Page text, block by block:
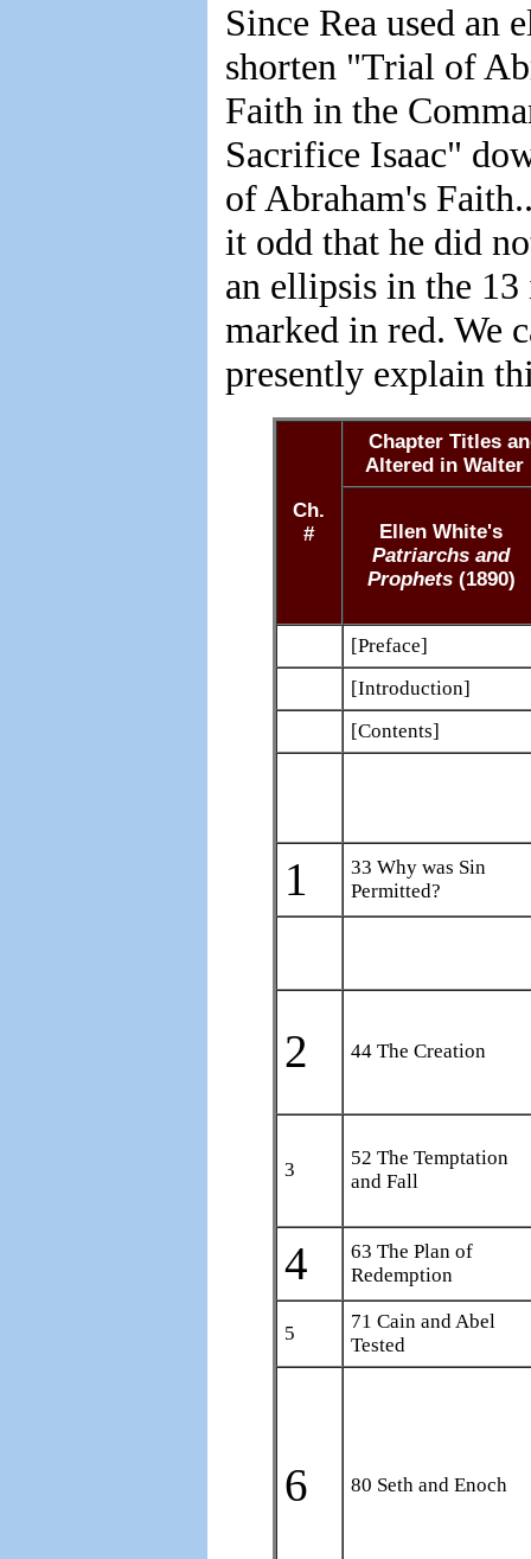
Since Rea used an
shorten "Trial of
Faith in the
Sacrifice Isaac"
of Abraham's
it odd that he did
an ellipsis in the 13
marked in red. We
presently explain
Ch.
#
Chapter Titles
Altered in Walter
Ellen White's
Patriarchs and
Prophets (1890)
[Preface]
[Introduction]
[Contents]
1
33 Why was Sin
Permitted?
2 44 The Creation
3
52 The Temptation
and Fall
4
63 The Plan of
Redemption
5
71 Cain and Abel
Tested
6 80 Seth and Enoch